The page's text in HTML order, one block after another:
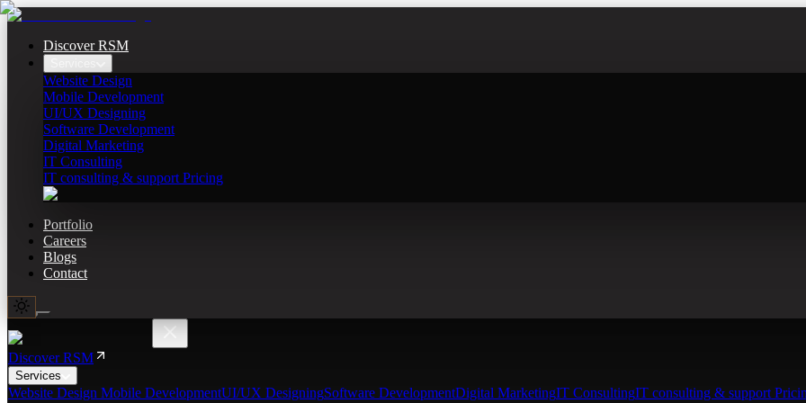
Discover RSM
Website Design
Mobile Development
UI/UX Designing
Software Development
Digital Marketing
IT Consulting
IT consulting & support Pricing
Portfolio
Careers
Blogs
Contact
Discover RSM
Services
Website Design Mobile DevelopmentUI/UX DesigningSoftware DevelopmentDigital MarketingIT ConsultingIT consulting & support